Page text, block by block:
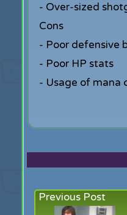
- Over-sized
Cons
- Poor defensive
- Poor HP stats
- Usage of mana
Previous Post